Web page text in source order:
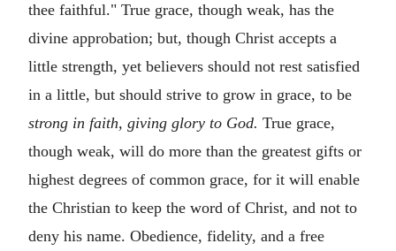
thee faithful." True grace, though weak, has the
divine approbation; but, though Christ accepts a
little strength, yet believers should not rest satisfied
in a little, but should strive to grow in grace, to be
strong in faith, giving glory to God. True grace,
though weak, will do more than the greatest gifts or
highest degrees of common grace, for it will enable
the Christian to keep the word of Christ, and not to
deny his name. Obedience, fidelity, and a free